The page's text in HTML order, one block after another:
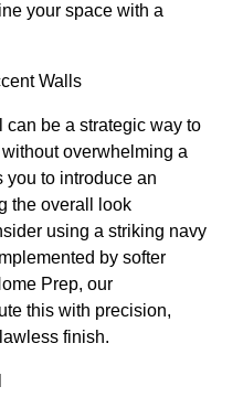
your space with a
Walls
can be a strategic way to
overwhelming a
you to introduce an
the overall look
using a striking navy
by softer
Prep, our
this with precision,
finish.